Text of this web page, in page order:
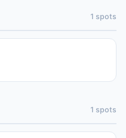
1 spots
1 spots